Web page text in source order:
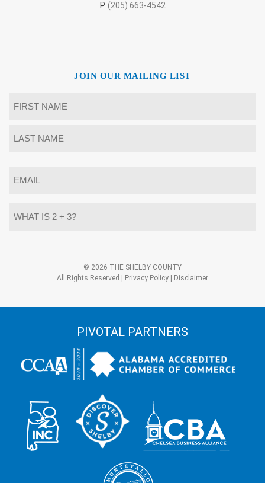
P. (205) 663-4542
JOIN OUR MAILING LIST
*
© 2026 THE SHELBY COUNTY
All Rights Reserved |
Privacy Policy Disclaimer
PIVOTAL PARTNERS